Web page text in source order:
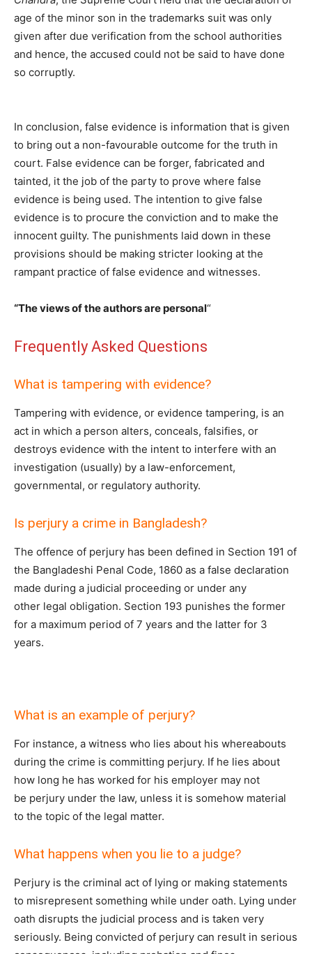
age of the minor son in the trademarks suit was only
given after due verification from the school authorities
and hence, the accused could not be said to have done
so corruptly.
In conclusion, false evidence is information that is given
to bring out a non-favourable outcome for the truth in
court. False evidence can be forger, fabricated and
tainted, it the job of the party to prove where false
evidence is being used. The intention to give false
evidence is to procure the conviction and to make the
innocent guilty. The punishments laid down in these
provisions should be making stricter looking at the
rampant practice of false evidence and witnesses.
“The views of the authors are personal“
Frequently Asked Questions
What is tampering with evidence?
Tampering with evidence, or evidence tampering, is an
act in which a person alters, conceals, falsifies, or
destroys evidence with the intent to interfere with an
investigation (usually) by a law-enforcement,
governmental, or regulatory authority.
Is perjury a crime in Bangladesh?
The offence of perjury has been defined in Section 191 of
the Bangladeshi Penal Code, 1860 as a false declaration
made during a judicial proceeding or under any
other legal obligation. Section 193 punishes the former
for a maximum period of 7 years and the latter for 3
years.
What is an example of perjury?
For instance, a witness who lies about his whereabouts
during the crime is committing perjury. If he lies about
how long he has worked for his employer may not
be perjury under the law, unless it is somehow material
to the topic of the legal matter.
What happens when you lie to a judge?
Perjury is the criminal act of lying or making statements
to misrepresent something while under oath. Lying under
oath disrupts the judicial process and is taken very
seriously. Being convicted of perjury can result in serious